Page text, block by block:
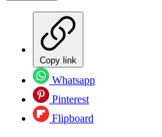
Copy link
Whatsapp
Pinterest
Flipboard